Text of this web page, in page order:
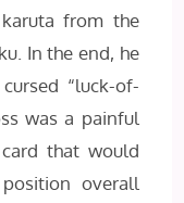
from the
In the end, he
“luck-of-
was a painful
that would
overall